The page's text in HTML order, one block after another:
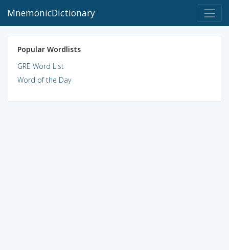
MnemonicDictionary
Popular Wordlists
GRE Word List
Word of the Day